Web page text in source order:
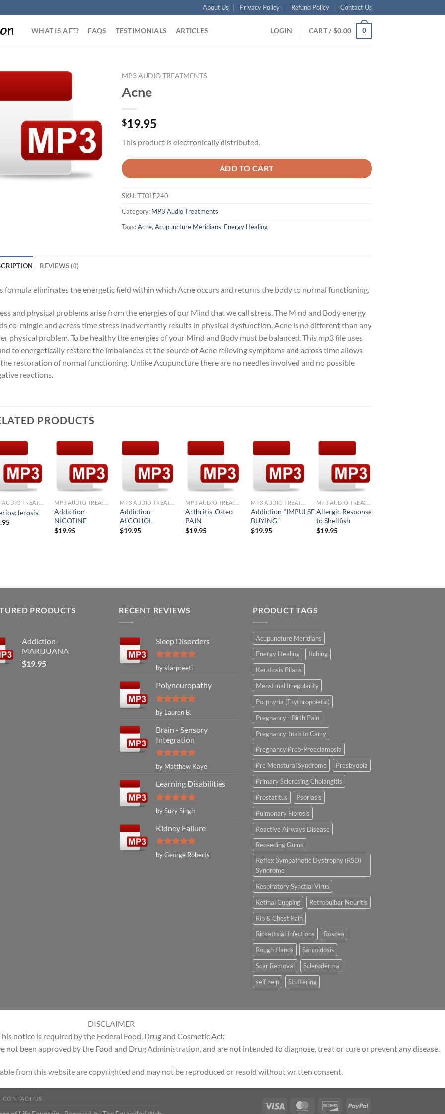
About Us Privacy Policy Refund Policy Contact Us
WHAT IS AFT? FAQS TESTIMONIALS ARTICLES LOGIN CART /$0.00 0
MP3 AUDIO TREATMENTS
Acne
$19.95
This product is electronically distributed.
ADD TO CART
SKU:TTOLF240
Category: MP3 Audio Treatments
Tags:Acne, Acupuncture Meridians, Energy Healing
REVIEWS (0)
formula eliminates the energetic field within which Acne occurs and returns the body to normal functioning.
and physical problems arise from the energies of our Mind that we call stress. The Mind and Body energy
co-mingle and across time stress inadvertantly results in physical dysfunction. Acne is no different than any
physical problem. To be healthy the energies of your Mind and Body must be balanced. This mp3 file uses
to energetically restore the imbalances at the source of Acne relieving symptoms and across time allows
restoration of normal functioning. Unlike Acupuncture there are no needles involved and no possible
reactions.
PRODUCTS
Add to
Wishlist
MP3 AUDIO TREATMENTS
Add to
Wishlist
MP3 AUDIO TREATMENTS
Addiction-
NICOTINE
$19.95
Add to
Wishlist
MP3 AUDIO TREATMENTS
Addiction-
ALCOHOL
$19.95
Add to
Wishlist
MP3 AUDIO TREATMENTS
Arthritis-Osteo
PAIN
$19.95
Add to
Wishlist
MP3 AUDIO TREATMENTS
Addiction-“IMPULSE
BUYING”
$19.95
Add to
Wishlist
MP3 AUDIO TREATMENTS
Allergic Response
to Shellfish
$19.95
PRODUCTS
Addiction-
MARIJUANA
$19.95
RECENT REVIEWS
Sleep Disorders
Rated5
out of 5
by starpreeti
Polyneuropathy
Rated5
out of 5
by Lauren B.
Brain - Sensory
Integration
Rated5
out of 5
by Matthew Kaye
Learning Disabilities
Rated 5
out of 5
by Suzy Singh
Kidney Failure
Rated5
out of 5
by George Roberts
PRODUCT TAGS
Acupuncture Meridians
Energy Healing
Itching
Keratosis Pilaris
Menstrual Irregularity
Porphyria (Erythropoietic)
Pregnancy - Birth Pain
Pregnancy-Inab to Carry
Pregnancy Prob-Preeclampsia
Pre Menstural Syndrome
Presbyopia
Primary Sclerosing Cholangitis
Prostatitus
Psoriasis
Pulmonary Fibrosis
Reactive Airways Disease
Receeding Gums
Reflex Sympathetic Dystrophy (RSD)
Syndrome
Respiratory Synctial Virus
Retinal Cupping
Retrobulbar Neuritis
Rib & Chest Pain
Rickettsial Infections
Roscea
Rough Hands
Sarcoidosis
Scar Removal
Scleroderma
self help
Stuttering
DISCLAIMER
notice is required by the Federal Food, Drug and Cosmetic Act:
not been approved by the Food and Drug Administration, and are not intended to diagnose, treat or cure or prevent any disease.
from this website are copyrighted and may not be reproduced or resold without written consent.
CONTACT US